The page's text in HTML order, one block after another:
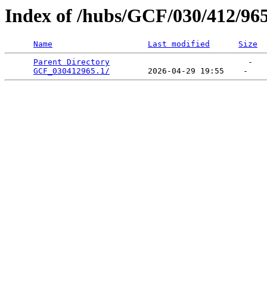
Index of /hubs/GCF/030/412/
Name Last modified
Size
Parent Directory
                             -
GCF_030412965.1/